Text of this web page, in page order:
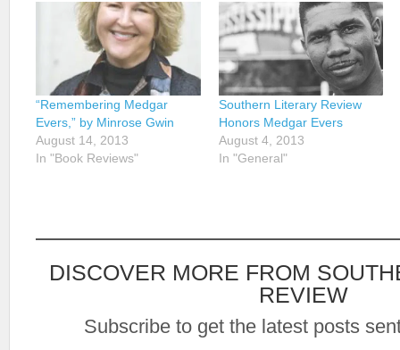
“Remembering Medgar
Evers,” by Minrose Gwin
August 14, 2013
In "Book Reviews"
Southern Literary Review
Honors Medgar Evers
August 4, 2013
In "General"
DISCOVER MORE FROM
REVIEW
Subscribe to get the latest posts